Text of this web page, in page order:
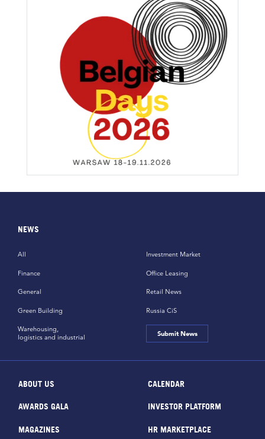
NEWS
All
Finance
General
Green Building
Investment Market
Office Leasing
Retail News
Russia CiS
Warehousing,
logistics and industrial
Submit News
ABOUT US CALENDAR
AWARDS GALA INVESTOR PLATFORM
MAGAZINES HR MARKETPLACE